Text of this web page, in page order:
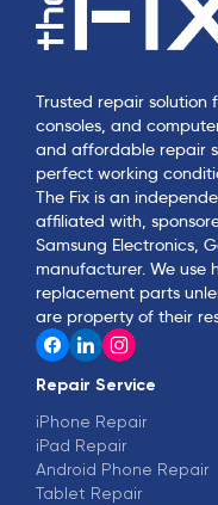
Trusted repair solution
consoles, and
and affordable repair
perfect working
The Fix is an
affiliated with,
Samsung Electronics,
manufacturer. We
replacement parts
are property of their
Repair Service
iPhone Repair
iPad Repair
Android Phone Repair
Tablet Repair